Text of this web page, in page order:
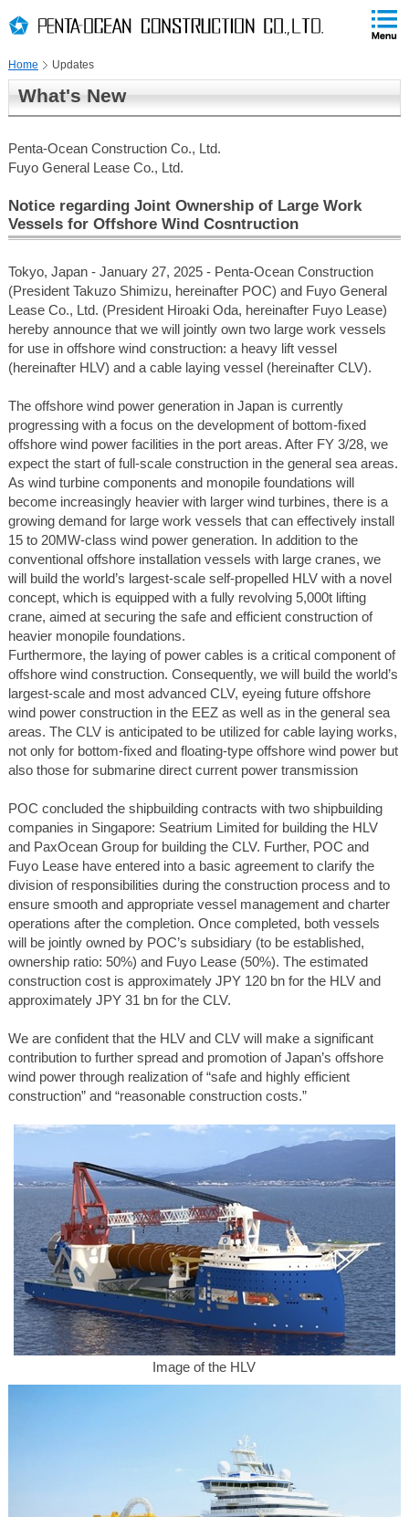
TOP
to
to
globalNavi
skip
headerNavi
skip
contents
Page
Home
Updates
What's New
Penta-Ocean Construction Co., Ltd.
Fuyo General Lease Co., Ltd.
Notice regarding Joint Ownership of Large Work
Vessels for Offshore Wind Cosntruction
Tokyo, Japan - January 27, 2025 - Penta-Ocean Construction
(President Takuzo Shimizu, hereinafter POC) and Fuyo General
Lease Co., Ltd. (President Hiroaki Oda, hereinafter Fuyo Lease)
hereby announce that we will jointly own two large work vessels
for use in offshore wind construction: a heavy lift vessel
(hereinafter HLV) and a cable laying vessel (hereinafter CLV).
The offshore wind power generation in Japan is currently
progressing with a focus on the development of bottom-fixed
offshore wind power facilities in the port areas. After FY 3/28, we
expect the start of full-scale construction in the general sea areas.
As wind turbine components and monopile foundations will
become increasingly heavier with larger wind turbines, there is a
growing demand for large work vessels that can effectively install
15 to 20MW-class wind power generation. In addition to the
conventional offshore installation vessels with large cranes, we
will build the world’s largest-scale self-propelled HLV with a novel
concept, which is equipped with a fully revolving 5,000t lifting
crane, aimed at securing the safe and efficient construction of
heavier monopile foundations.
Furthermore, the laying of power cables is a critical component of
offshore wind construction. Consequently, we will build the world’s
largest-scale and most advanced CLV, eyeing future offshore
wind power construction in the EEZ as well as in the general sea
areas. The CLV is anticipated to be utilized for cable laying works,
not only for bottom-fixed and floating-type offshore wind power but
also those for submarine direct current power transmission
POC concluded the shipbuilding contracts with two shipbuilding
companies in Singapore: Seatrium Limited for building the HLV
and PaxOcean Group for building the CLV. Further, POC and
Fuyo Lease have entered into a basic agreement to clarify the
division of responsibilities during the construction process and to
ensure smooth and appropriate vessel management and charter
operations after the completion. Once completed, both vessels
will be jointly owned by POC’s subsidiary (to be established,
ownership ratio: 50%) and Fuyo Lease (50%). The estimated
construction cost is approximately JPY 120 bn for the HLV and
approximately JPY 31 bn for the CLV.
We are confident that the HLV and CLV will make a significant
contribution to further spread and promotion of Japan’s offshore
wind power through realization of “safe and highly efficient
construction” and “reasonable construction costs.”
Image of the HLV
END